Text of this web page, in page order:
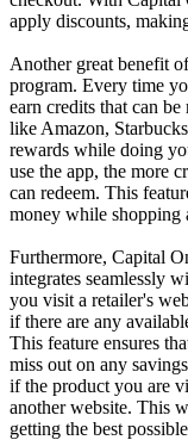
apply discounts,
Another great benefit
program. Every time
earn credits that can
like Amazon,
rewards while doing
use the app, the more
can redeem. This
money while shopping
Furthermore, Capital
integrates seamlessly
you visit a retailer's
if there are any
This feature ensures
miss out on any
if the product you are
another website. This
getting the best